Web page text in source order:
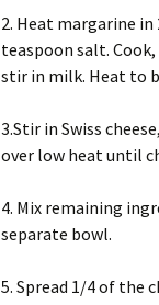
2. Heat margarine
teaspoon salt.
stir in milk. Heat to
3.Stir in Swiss
over low heat until
4. Mix remaining
separate bowl.
5. Spread 1/4 of the